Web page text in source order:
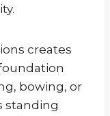
creates
bowing, or
standing